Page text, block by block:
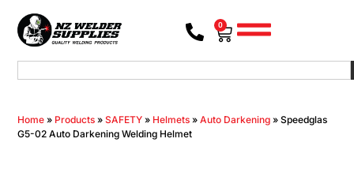
0
Home » Products »SAFETY » Helmets »Auto Darkening »Speedglas
G5-02 Auto Darkening Welding Helmet